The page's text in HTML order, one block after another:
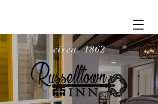
circa. 1862